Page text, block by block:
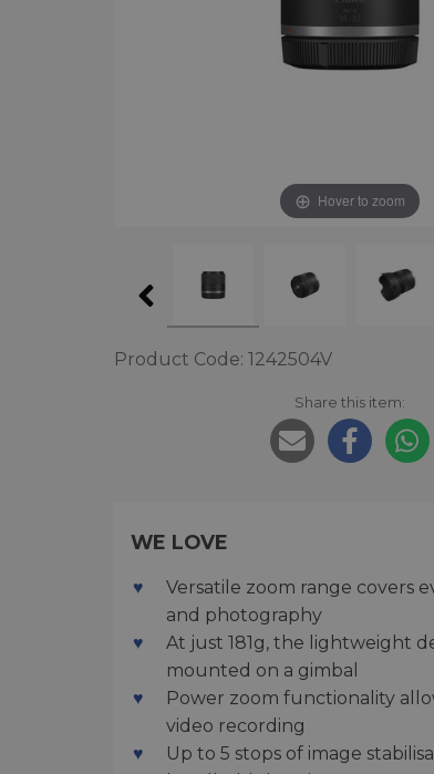
Hover to zoom
Product Code: 1242504V
Share this item:
WE LOVE
Versatile zoom range covers
and photography
At just 181g, the lightweight
mounted on a gimbal
Power zoom functionality
video recording
Up to 5 stops of image